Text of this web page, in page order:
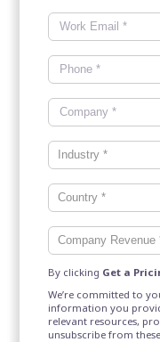
By clicking Get a
We’re committed to
information you
relevant resources,
unsubscribe from